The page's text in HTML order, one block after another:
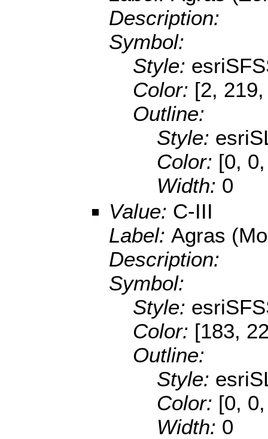
Description:
Symbol:
Style:
Color: [2,
Outline:
Style:
Color: [0,
Width: 0
Value: C-III
Label: Agras
Description:
Symbol:
Style:
Color: [183,
Outline:
Style:
Color: [0,
Width: 0